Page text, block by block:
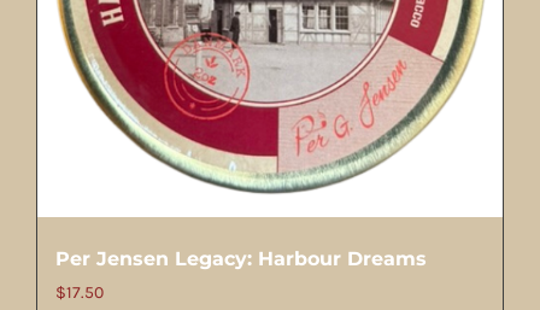
Per Jensen Legacy: Harbour Dreams
$17.50